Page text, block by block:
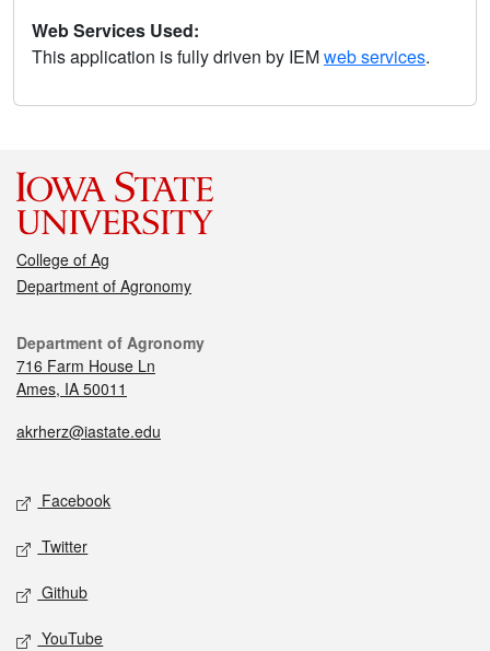
Web Services Used:
This application is fully driven by IEMweb services.
College of Ag
Department of Agronomy
Department of Agronomy
716 Farm House Ln
Ames, IA 50011
akrherz@iastate.edu
Facebook
Twitter
Github
YouTube